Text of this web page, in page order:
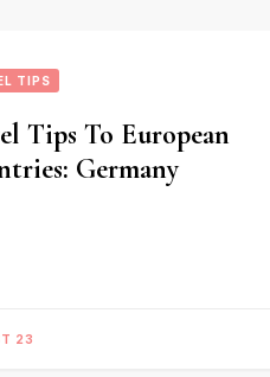
TIPS
Tips To European
Germany
23